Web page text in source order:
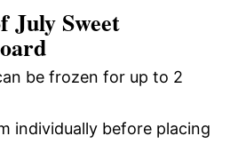
July Sweet
be frozen for up to 2
individually before placing